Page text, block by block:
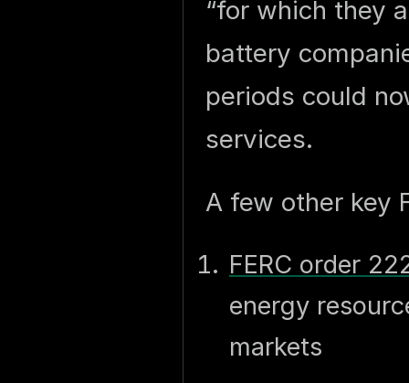
“for which they
battery
periods could
services.
A few other key
FERC order
energy
markets